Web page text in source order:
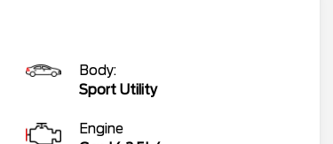
Body:
Sport Utility
Engine